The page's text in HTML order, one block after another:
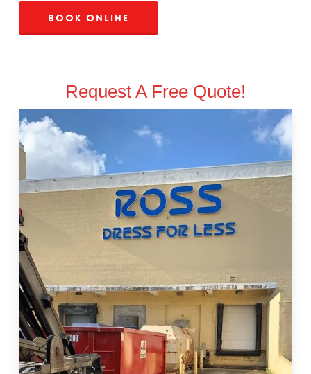
Book Online
Request A Free Quote!